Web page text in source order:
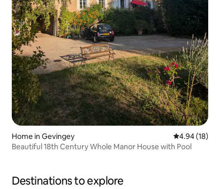
Home in Gevingey 4.94 out of 5
4.94 (18)
Beautiful 18th Century Whole Manor House with Pool
Destinations to explore